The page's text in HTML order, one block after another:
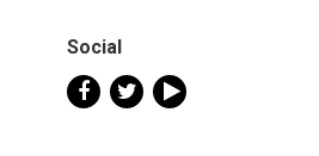
Social